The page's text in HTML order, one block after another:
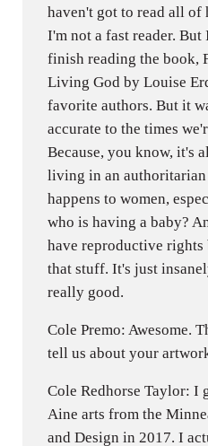
haven't got to read all of
I'm not a fast reader.
finish reading the book,
Living God by Louise
favorite authors. But it
accurate to the times
Because, you know, it's
living in an
happens to women,
who is having a baby?
have reproductive rights
that stuff. It's just
really good.
Cole Premo: Awesome.
tell us about your
Cole Redhorse Taylor: I
Aine arts from the
and Design in 2017. I